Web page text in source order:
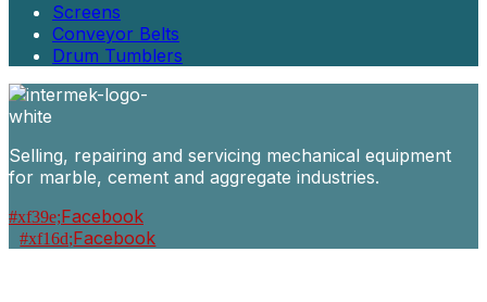
Screens
Conveyor Belts
Drum Tumblers
Selling, repairing and servicing mechanical equipment
for marble, cement and aggregate industries.
Facebook
Facebook